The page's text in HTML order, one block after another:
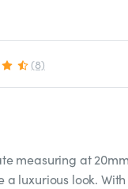
(8)
measuring at
a luxurious look.